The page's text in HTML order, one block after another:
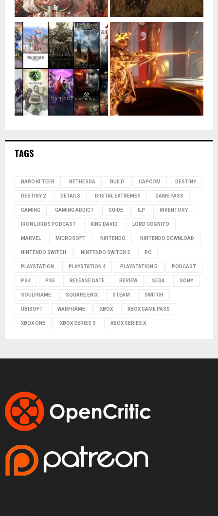
TAGS
BARO KI'TEER BETHESDA BUILD CAPCOM DESTINY
DESTINY 2 DETAILS DIGITAL EXTREMES GAME PASS
GAMING GAMING ADDICT GUIDE ILP INVENTORY
IRON LORDS PODCAST KING DAVID LORD COGNITO
MARVEL MICROSOFT NINTENDO NINTENDO DOWNLOAD
NINTENDO SWITCH NINTENDO SWITCH 2 PC
PLAYSTATION PLAYSTATION 4 PLAYSTATION 5 PODCAST
PS4 PS5 RELEASE DATE REVIEW SEGA SONY
SOULFRAME SQUARE ENIX STEAM SWITCH
UBISOFT WARFRAME XBOX XBOX GAME PASS
XBOX ONE XBOX SERIES S XBOX SERIES X